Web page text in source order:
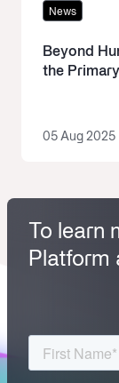
News
Beyond
the
05 Aug 2025
To learn
Platform